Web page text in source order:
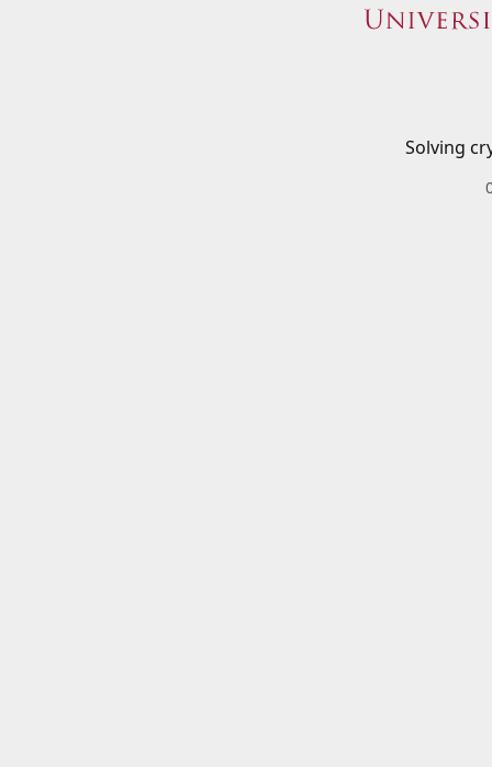
Solving